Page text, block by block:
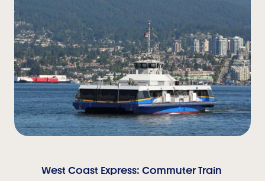
West Coast Express: Commuter Train